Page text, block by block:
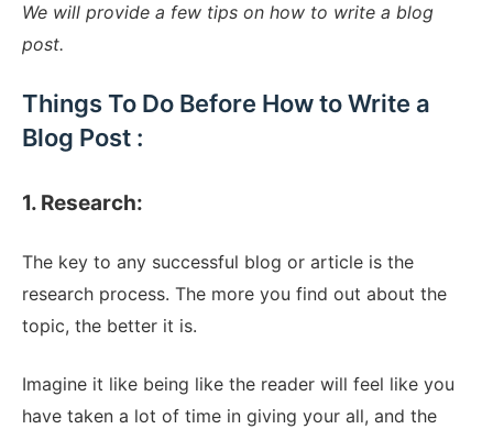
We will provide a few tips on how to write a blog
post.
Things To Do Before How to Write a
Blog Post :
1. Research:
The key to any successful blog or article is the
research process. The more you find out about the
topic, the better it is.
Imagine it like being like the reader will feel like you
have taken a lot of time in giving your all, and the